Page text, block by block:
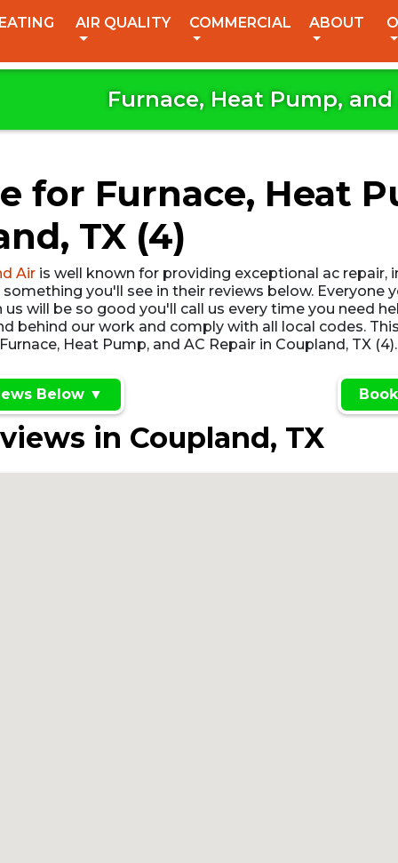
AIR QUALITY COMMERCIAL ABOUT
Furnace, Heat Pump,
for Furnace, Heat
TX (4)
Air is well known for providing exceptional ac repair,
you'll see in their reviews below. Everyone
will be so good you'll call us every time you need
behind our work and comply with all local codes.
Heat Pump, and AC Repair in Coupland, TX
Below ▼
in Coupland, TX